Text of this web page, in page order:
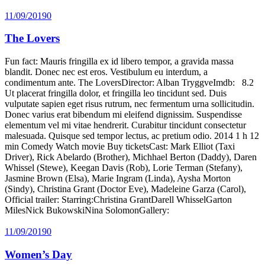
11/09/20190
The Lovers
Fun fact: Mauris fringilla ex id libero tempor, a gravida massa
blandit. Donec nec est eros. Vestibulum eu interdum, a
condimentum ante. The LoversDirector: Alban TryggveImdb: 8.2
Ut placerat fringilla dolor, et fringilla leo tincidunt sed. Duis
vulputate sapien eget risus rutrum, nec fermentum urna sollicitudin.
Donec varius erat bibendum mi eleifend dignissim. Suspendisse
elementum vel mi vitae hendrerit. Curabitur tincidunt consectetur
malesuada. Quisque sed tempor lectus, ac pretium odio. 2014 1 h 12
min Comedy Watch movie Buy ticketsCast: Mark Elliot (Taxi
Driver), Rick Abelardo (Brother), Michhael Berton (Daddy), Daren
Whissel (Stewe), Keegan Davis (Rob), Lorie Terman (Stefany),
Jasmine Brown (Elsa), Marie Ingram (Linda), Aysha Morton
(Sindy), Christina Grant (Doctor Eve), Madeleine Garza (Carol),
Official trailer: Starring:Christina GrantDarell WhisselGarton
MilesNick BukowskiNina SolomonGallery:
11/09/20190
Women’s Day